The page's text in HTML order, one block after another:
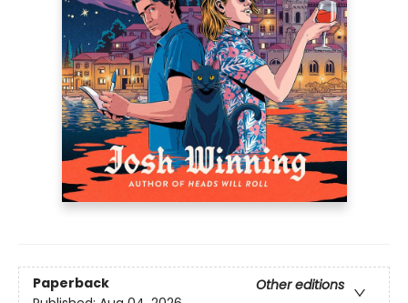
Paperback
Other editions